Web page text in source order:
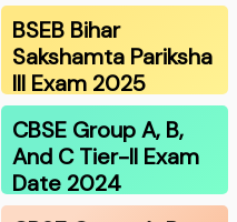
BSEB Bihar
Sakshamta Pariksha
III Exam 2025
CBSE Group A, B,
And C Tier-II Exam
Date 2024